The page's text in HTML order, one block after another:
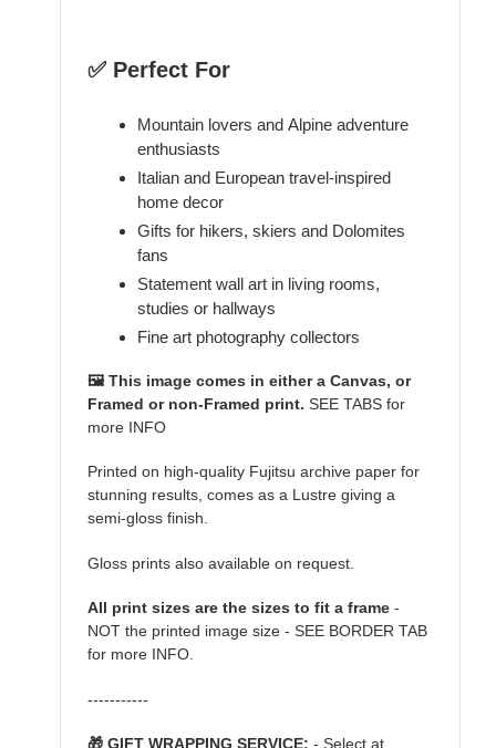
✅ Perfect For
Mountain lovers and Alpine adventure
enthusiasts
Italian and European travel-inspired
home decor
Gifts for hikers, skiers and Dolomites
fans
Statement wall art in living rooms,
studies or hallways
Fine art photography collectors
🖼️ This image comes in either a Canvas, or
Framed or non-Framed print. SEE TABS for
more INFO
Printed on high-quality Fujitsu archive paper for
stunning results, comes as a Lustre giving a
semi-gloss finish.
Gloss prints also available on request.
All print sizes are the sizes to fit a frame -
NOT the printed image size - SEE BORDER TAB
for more INFO.
-----------
🎁 GIFT WRAPPING SERVICE: - Select at